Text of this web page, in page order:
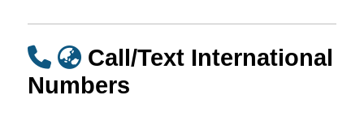
Call/Text International
Numbers